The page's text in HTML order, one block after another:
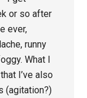
or so after
ever,
runny
What I
I’ve also
(agitation?)